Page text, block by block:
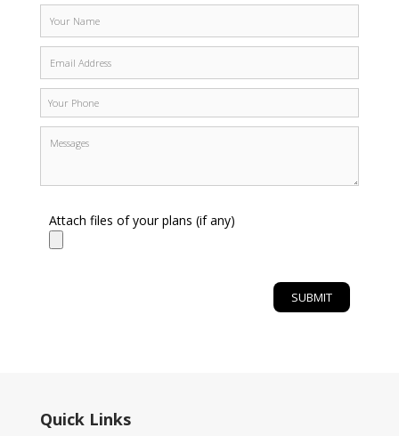
Attach files of your plans (if any)
Quick Links